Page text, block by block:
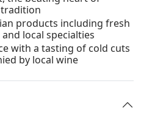
products including fresh
local specialties
with a tasting of cold cuts
by local wine